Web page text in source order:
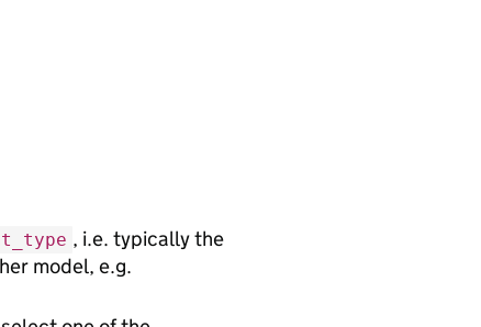
, i.e. typically the
model, e.g.